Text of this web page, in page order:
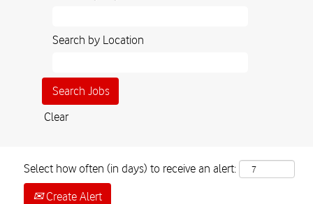
Search by Location
Clear
Select how often (in days) to receive an alert:
Create Alert